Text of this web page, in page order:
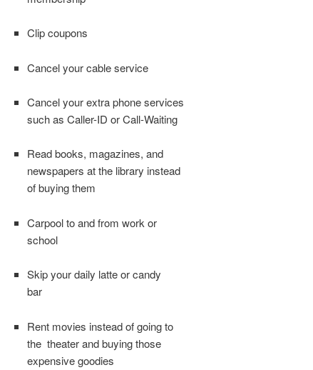
Clip coupons
Cancel your cable service
Cancel your extra phone services
such as Caller-ID or Call-Waiting
Read books, magazines, and
newspapers at the library instead
of buying them
Carpool to and from work or
school
Skip your daily latte or candy
bar
Rent movies instead of going to
the theater and buying those
expensive goodies